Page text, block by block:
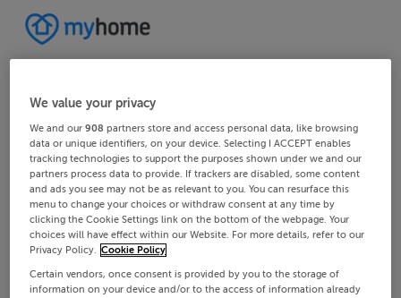
We value your privacy
We and our908 partners store and access personal data, like browsing
data or unique identifiers, on your device. Selecting I ACCEPT enables
tracking technologies to support the purposes shown under we and our
partners process data to provide. If trackers are disabled, some content
and ads you see may not be as relevant to you. You can resurface this
menu to change your choices or withdraw consent at any time by
clicking the Cookie Settings link on the bottom of the webpage. Your
choices will have effect within our Website. For more details, refer to our
Privacy Policy. Cookie Policy
Certain vendors, once consent is provided by you to the storage of
information on your device and/or to the access of information already